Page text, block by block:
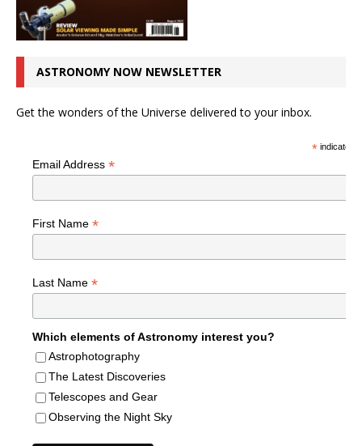
ASTRONOMY NOW NEWSLETTER
Get the wonders of the Universe delivered to your inbox.
*indicates
Email Address *
First Name *
Last Name *
Which elements of Astronomy interest you?
Astrophotography
The Latest Discoveries
Telescopes and Gear
Observing the Night Sky